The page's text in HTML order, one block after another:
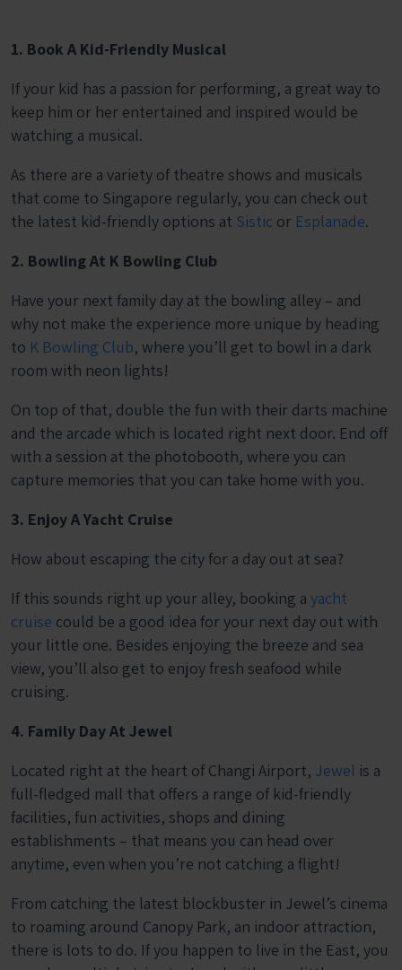
1. Book A Kid-Friendly Musical
If your kid has a passion for performing, a great way to
keep him or her entertained and inspired would be
watching a musical.
As there are a variety of theatre shows and musicals
that come to Singapore regularly, you can check out
the latest kid-friendly options at Sistic or Esplanade.
2. Bowling At K Bowling Club
Have your next family day at the bowling alley – and
why not make the experience more unique by heading
to K Bowling Club, where you’ll get to bowl in a dark
room with neon lights!
On top of that, double the fun with their darts machine
and the arcade which is located right next door. End off
with a session at the photobooth, where you can
capture memories that you can take home with you.
3. Enjoy A Yacht Cruise
How about escaping the city for a day out at sea?
If this sounds right up your alley, booking a yacht
cruise could be a good idea for your next day out with
your little one. Besides enjoying the breeze and sea
view, you’ll also get to enjoy fresh seafood while
cruising.
4. Family Day At Jewel
Located right at the heart of Changi Airport, Jewel is a
full-fledged mall that offers a range of kid-friendly
facilities, fun activities, shops and dining
establishments – that means you can head over
anytime, even when you’re not catching a flight!
From catching the latest blockbuster in Jewel’s cinema
to roaming around Canopy Park, an indoor attraction,
there is lots to do. If you happen to live in the East, you